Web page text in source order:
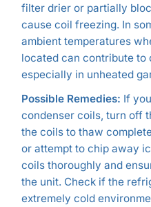
filter drier or partially
cause coil freezing. In
ambient temperatures
located can contribute to
especially in unheated
Possible Remedies: If
condenser coils, turn off
the coils to thaw
or attempt to chip away
coils thoroughly and
the unit. Check if the
extremely cold